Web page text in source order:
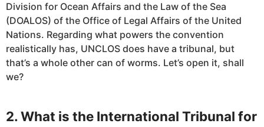
Division for Ocean Affairs and the Law of the Sea
(DOALOS) of the Office of Legal Affairs of the United
Nations. Regarding what powers the convention
realistically has, UNCLOS does have a tribunal, but
that’s a whole other can of worms. Let’s open it, shall
we?
2. What is the International Tribunal for